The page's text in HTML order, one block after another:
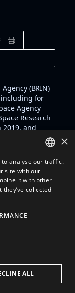
Agency (BRIN)
including for
Agency
Research
2019, and
research,
by
military
activities
documents.
Space
2020-2024
for increased
the military
such as with
of
ARABIC
×
to analyse our traffic.
site with our
it with other
collected
ALL